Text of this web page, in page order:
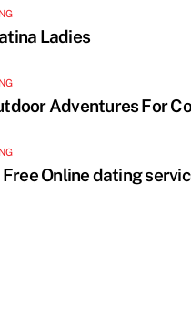
Ladies
Adventures For
Online dating